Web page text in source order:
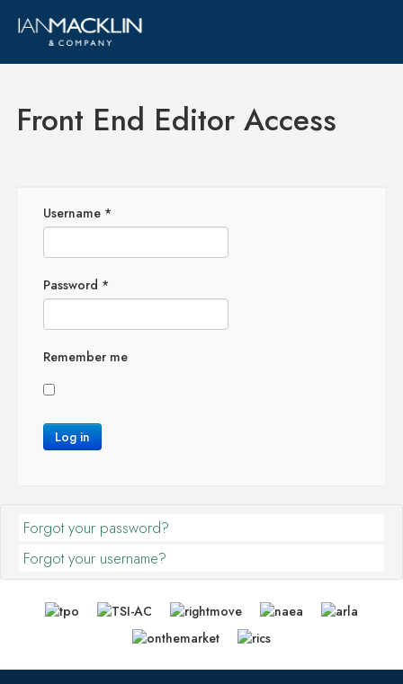
Front End Editor Access
Username*
Password *
Remember me
Log in
Forgot your password?
Forgot your username?